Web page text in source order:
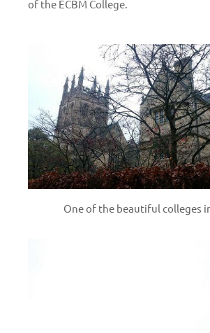
of the ECBM College.
One of the beautiful colleges